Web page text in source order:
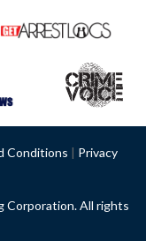
Conditions | Privacy
Corporation. All rights